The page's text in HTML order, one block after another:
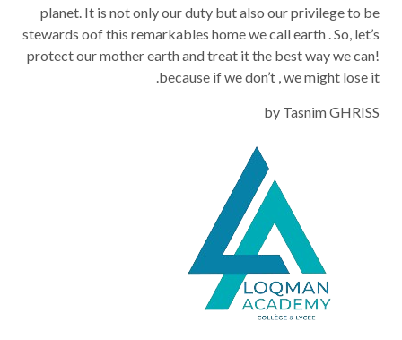
planet. It is not only our duty but also our privilege to be
stewards oof this remarkables home we call earth . So, let’s
protect our mother earth and treat it the best way we can!
because if we don’t , we might lose it.
by Tasnim GHRISS